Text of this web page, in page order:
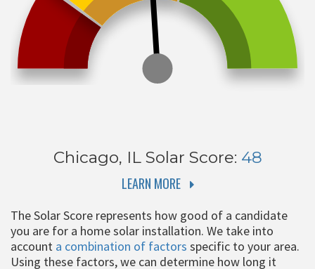
Chicago, ILSolar Score: 48
LEARN MORE
The Solar Score represents how good of a candidate
you are for a home solar installation. We take into
account a combination of factors specific to your area.
Using these factors, we can determine how long it